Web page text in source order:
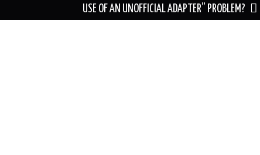
USE OF AN UNOFFICIAL ADAPTER” PROBLEM?